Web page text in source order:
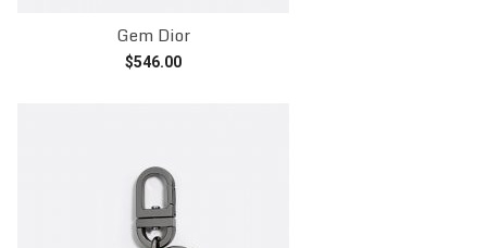
Gem Dior
$546.00